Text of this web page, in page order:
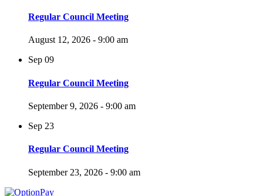
Regular Council Meeting
August 12, 2026 - 9:00 am
Sep 09
Regular Council Meeting
September 9, 2026 - 9:00 am
Sep 23
Regular Council Meeting
September 23, 2026 - 9:00 am